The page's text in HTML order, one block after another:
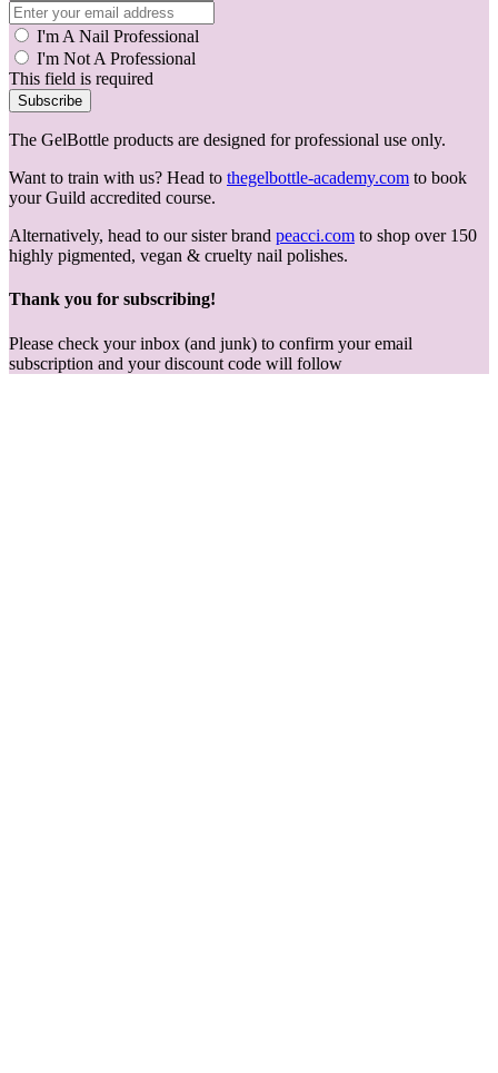
I'm A Nail Professional
I'm Not A Professional
This field is required
Subscribe
The GelBottle products are designed for professional use only.
Want to train with us? Head to thegelbottle-academy.com to book
your Guild accredited course.
Alternatively, head to our sister brand peacci.com to shop over 150
highly pigmented, vegan & cruelty nail polishes.
Thank you for subscribing!
Please check your inbox (and junk) to confirm your email
subscription and your discount code will follow